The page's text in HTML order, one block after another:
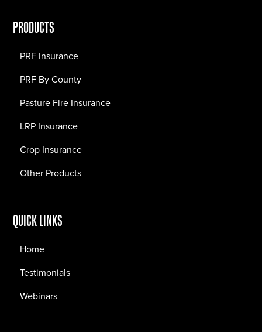
PRODUCTS
PRF Insurance
PRF By County
Pasture Fire Insurance
LRP Insurance
Crop Insurance
Other Products
QUICK LINKS
Home
Testimonials
Webinars